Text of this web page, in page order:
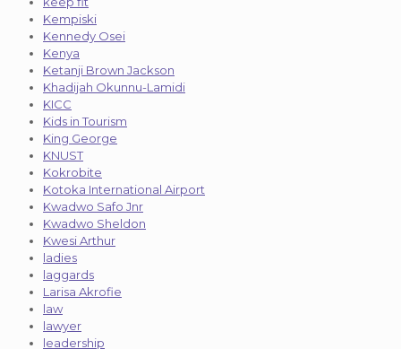
Kempiski
Kennedy Osei
Kenya
Ketanji Brown Jackson
Khadijah Okunnu-Lamidi
KICC
Kids in Tourism
King George
KNUST
Kokrobite
Kotoka International Airport
Kwadwo Safo Jnr
Kwadwo Sheldon
Kwesi Arthur
ladies
laggards
Larisa Akrofie
law
lawyer
leadership